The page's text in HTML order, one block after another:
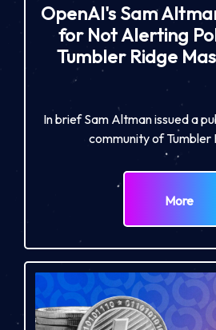
OpenAI's Sam
for Not Alerting
Tumbler Ridge
In brief Sam Altman issued a
community of
More